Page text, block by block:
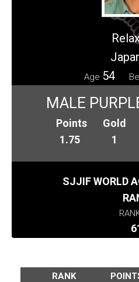
Age 54
MALE
Points
1.75
Gold
1
SJJIF WORLD
RANK